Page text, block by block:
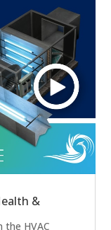
&
the HVAC